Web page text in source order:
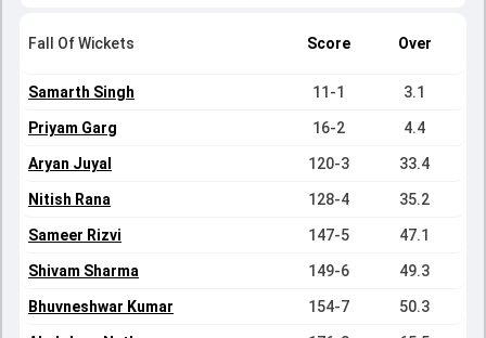
Fall Of Wickets Score Over
Samarth Singh 11-1 3.1
Priyam Garg 16-2 4.4
Aryan Juyal 120-3 33.4
Nitish Rana 128-4 35.2
Sameer Rizvi 147-5 47.1
Shivam Sharma 149-6 49.3
Bhuvneshwar Kumar 154-7 50.3